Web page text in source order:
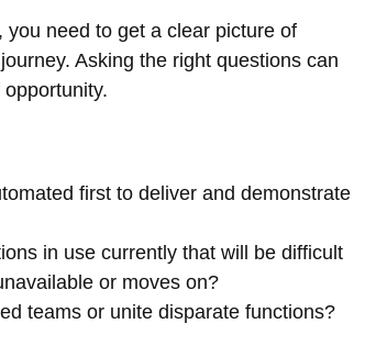
need to get a clear picture of
Asking the right questions can
first to deliver and demonstrate
in use currently that will be difficult
or moves on?
teams or unite disparate functions?